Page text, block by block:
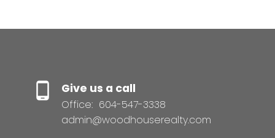
Give us a call
Office: 604-547-3338
admin@woodhouserealty.com